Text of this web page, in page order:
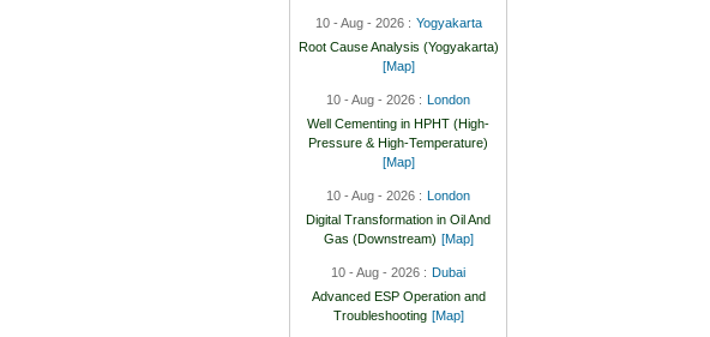
10 - Aug - 2026 : Yogyakarta
Root Cause Analysis (Yogyakarta)
[Map]
10 - Aug - 2026 : London
Well Cementing in HPHT (High-
Pressure & High-Temperature)
[Map]
10 - Aug - 2026 : London
Digital Transformation in Oil And
Gas (Downstream) [Map]
10 - Aug - 2026 : Dubai
Advanced ESP Operation and
Troubleshooting [Map]